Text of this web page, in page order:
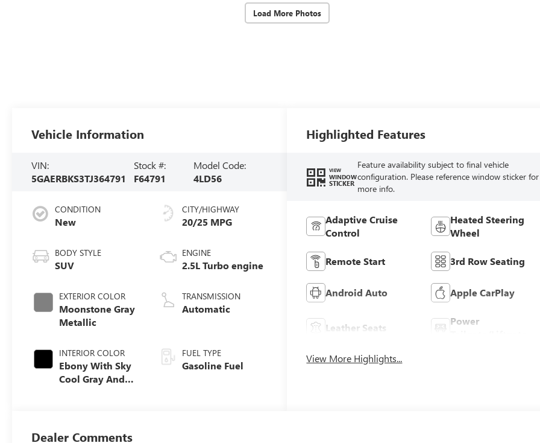
Load More Photos
Vehicle Information
VIN:
5GAERBKS3TJ364791
Stock #:
F64791
Model Code:
4LD56
CONDITION
New
BODY STYLE
SUV
EXTERIOR COLOR
Moonstone Gray
Metallic
INTERIOR COLOR
Ebony With Sky
Cool Gray And
Leatherette Seat
CITY/HIGHWAY
20/25 MPG
ENGINE
2.5L Turbo engine
TRANSMISSION
Automatic
FUEL TYPE
Gasoline Fuel
Highlighted Features
VIEW
WINDOW
STICKER
Feature availability subject to final vehicle
configuration. Please reference window sticker for
more info.
Adaptive Cruise
Control
Heated Steering
Wheel
Remote Start 3rd Row Seating
Android Auto Apple CarPlay
Leather Seats
Power
View More Highlights...
Dealer Comments